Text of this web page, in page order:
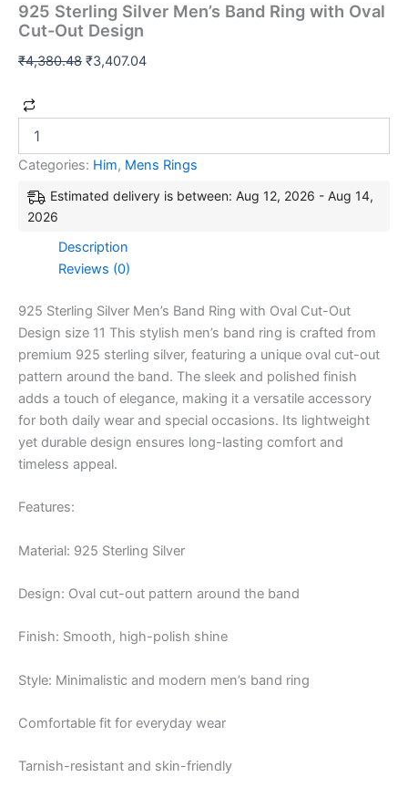
925 Sterling Silver Men’s Band Ring with Oval
Cut-Out Design
₹4,380.48 ₹3,407.04
Categories: Him, Mens Rings
Estimated delivery is between: Aug 12, 2026 - Aug 14,
2026
Description
Reviews (0)
925 Sterling Silver Men’s Band Ring with Oval Cut-Out
Design size 11 This stylish men’s band ring is crafted from
premium 925 sterling silver, featuring a unique oval cut-out
pattern around the band. The sleek and polished finish
adds a touch of elegance, making it a versatile accessory
for both daily wear and special occasions. Its lightweight
yet durable design ensures long-lasting comfort and
timeless appeal.
Features:
Material: 925 Sterling Silver
Design: Oval cut-out pattern around the band
Finish: Smooth, high-polish shine
Style: Minimalistic and modern men’s band ring
Comfortable fit for everyday wear
Tarnish-resistant and skin-friendly